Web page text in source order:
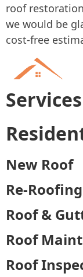
roof
we would be
cost-free
New Roof
Re-Roofing
Roof &
Roof
Roof